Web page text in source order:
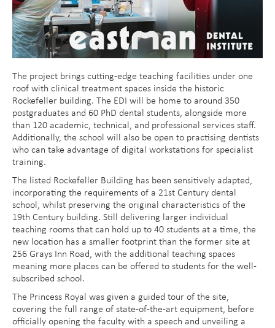
The project brings cutting-edge teaching facilities under one
roof with clinical treatment spaces inside the historic
Rockefeller building. The EDI will be home to around 350
postgraduates and 60 PhD dental students, alongside more
than 120 academic, technical, and professional services staff.
Additionally, the school will also be open to practising dentists
who can take advantage of digital workstations for specialist
training.
The listed Rockefeller Building has been sensitively adapted,
incorporating the requirements of a 21st Century dental
school, whilst preserving the original characteristics of the
19th Century building. Still delivering larger individual
teaching rooms that can hold up to 40 students at a time, the
new location has a smaller footprint than the former site at
256 Grays Inn Road, with the additional teaching spaces
meaning more places can be offered to students for the well-
subscribed school.
The Princess Royal was given a guided tour of the site,
covering the full range of state-of-the-art equipment, before
officially opening the faculty with a speech and unveiling a